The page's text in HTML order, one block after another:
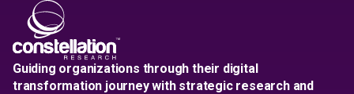
Guiding organizations through their digital
transformation journey with strategic research and